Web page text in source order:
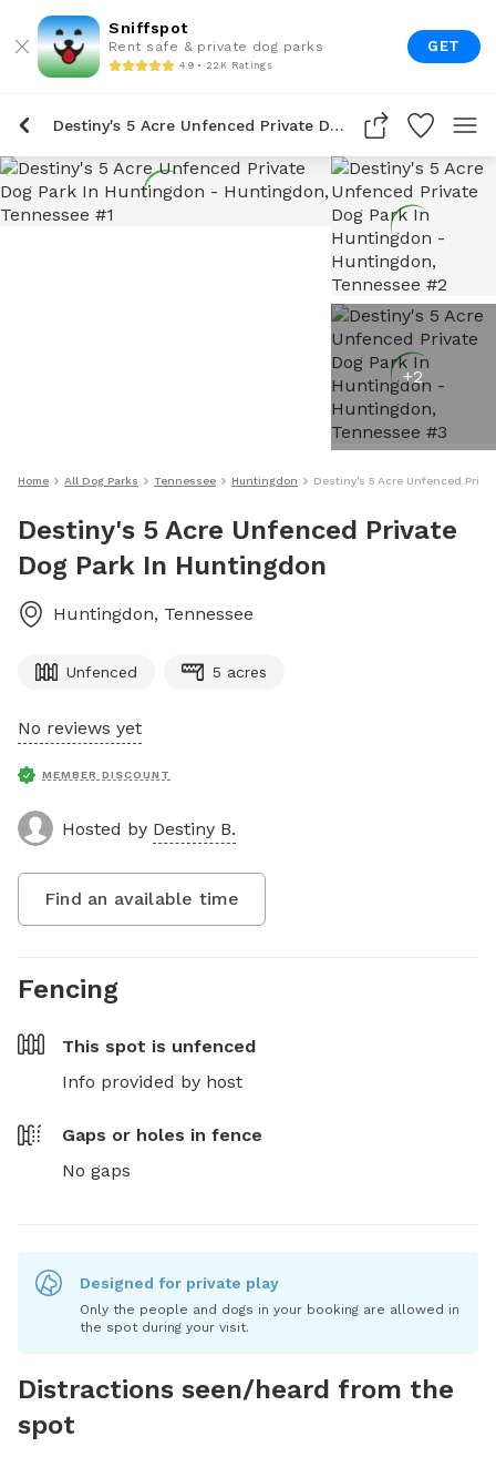
Sniffspot
Rent safe & private dog parks
4.9 • 22K Ratings
GET
Destiny's 5 Acre Unfenced Private Dog Park In Huntingdon
+2
Home All Dog Parks Tennessee Huntingdon Destiny's 5 Acre Unfenced
Destiny's 5 Acre Unfenced Private
Dog Park In Huntingdon
Huntingdon, Tennessee
Unfenced 5 acres
No reviews yet
MEMBER DISCOUNT
Hosted by Destiny B.
Find an available time
Fencing
This spot is unfenced
Info provided by host
Gaps or holes in fence
No gaps
Designed for private play
Only the people and dogs in your booking are allowed in
the spot during your visit.
Distractions seen/heard from the
spot